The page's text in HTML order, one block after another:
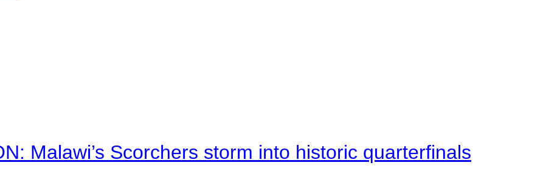
Malawi’s Scorchers storm into historic quarterfinals